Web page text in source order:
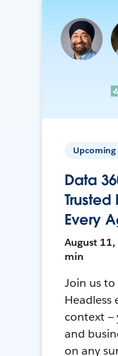
Upcoming
Data
Every
August 11,
min
Join us
Headless
context —
and
on any